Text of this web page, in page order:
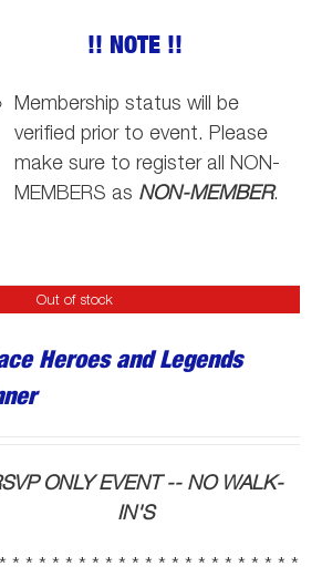
!! NOTE !!
Membership status will be
verified prior to event. Please
make sure to register all NON-
MEMBERS as NON-MEMBER.
Out of stock
Heroes and Legends
ONLY EVENT -- NO WALK-
IN'S